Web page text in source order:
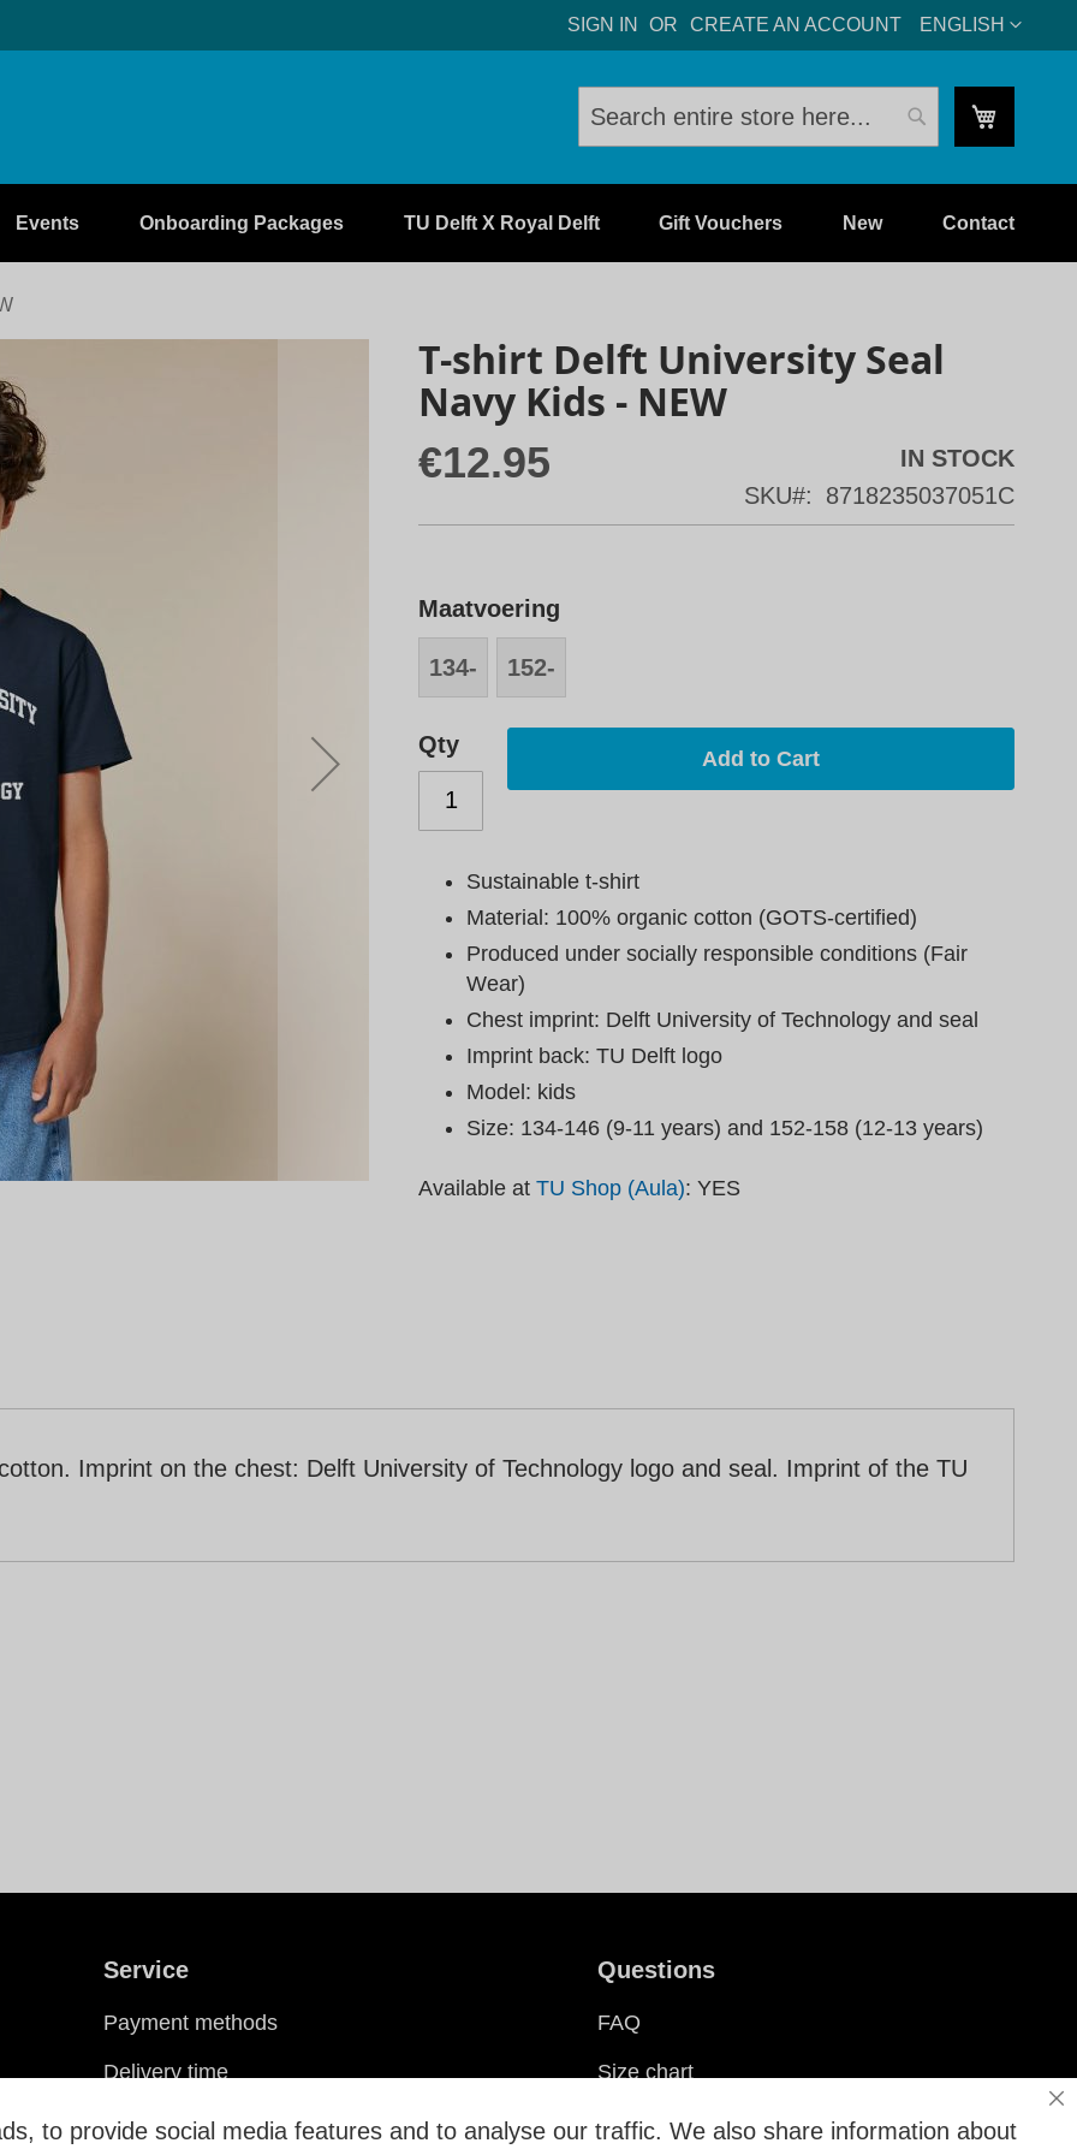
LANGUAGE
ENGLISH
SIGN IN CREATE AN ACCOUNT
My Cart
Search
Events Onboarding Packages TU Delft X Royal Delft Gift Vouchers New Contact
T-shirt Delft University Seal
Navy Kids - NEW
€12.95
IN STOCK
SKU
8718235037051C
Maatvoering
134-
152-
Qty
Add to Cart
Sustainable t-shirt
Material: 100% organic cotton (GOTS-certified)
Produced under socially responsible conditions (Fair
Wear)
Chest imprint: Delft University of Technology and seal
Imprint back: TU Delft logo
Model: kids
Size: 134-146 (9-11 years) and 152-158 (12-13 years)
Available at TU Shop (Aula): YES
Imprint on the chest: Delft University of Technology logo and seal. Imprint of the TU
Service
Payment methods
Delivery time
Shipping costs
Questions
FAQ
Size chart
Customization
to provide social media features and to analyse our traffic. We also share information about